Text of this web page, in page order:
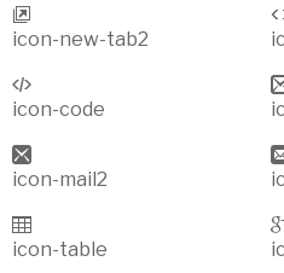
icon-new-tab2
icon-code
icon-mail2
icon-table